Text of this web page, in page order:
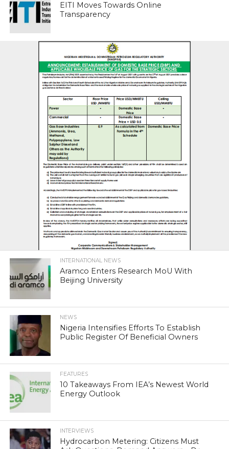
EITI Moves Towards Online
Transparency
INTERNATIONAL NEWS
Aramco Enters Research MoU With
Beijing University
NEWS
Nigeria Intensifies Efforts To Establish
Public Register Of Beneficial Owners
FEATURES
10 Takeaways From IEA’s Newest World
Energy Outlook
INTERVIEWS
Hydrocarbon Metering: Citizens Must